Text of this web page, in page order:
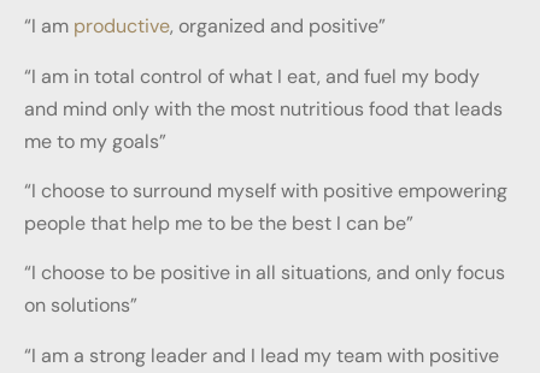
“I am productive, organized and positive”
“I am in total control of what I eat, and fuel my body
and mind only with the most nutritious food that leads
me to my goals”
“I choose to surround myself with positive empowering
people that help me to be the best I can be”
“I choose to be positive in all situations, and only focus
on solutions”
“I am a strong leader and I lead my team with positive